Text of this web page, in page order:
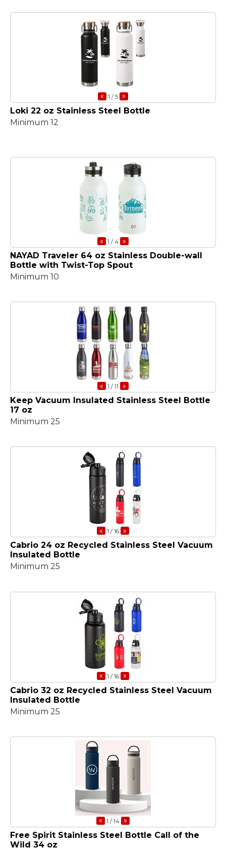
« 1 / 5 »
Loki 22 oz Stainless Steel Bottle
Minimum 12
« 1 / 4 »
NAYAD Traveler 64 oz Stainless Double-wall
Bottle with Twist-Top Spout
Minimum 10
« 1 / 11 »
Keep Vacuum Insulated Stainless Steel Bottle
17 oz
Minimum 25
« 1 / 16 »
Cabrio 24 oz Recycled Stainless Steel Vacuum
Insulated Bottle
Minimum 25
« 1 / 16 »
Cabrio 32 oz Recycled Stainless Steel Vacuum
Insulated Bottle
Minimum 25
« 1 / 14 »
Free Spirit Stainless Steel Bottle Call of the
Wild 34 oz